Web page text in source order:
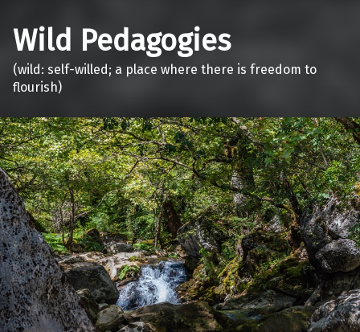
Wild Pedagogies
(wild: self-willed; a place where there is freedom to
flourish)